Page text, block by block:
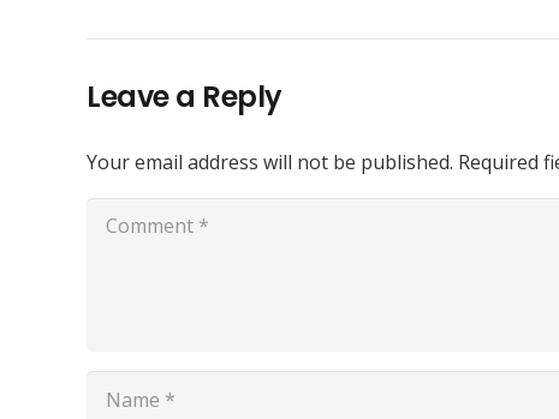
Leave a Reply
Your email address will not be published. Required